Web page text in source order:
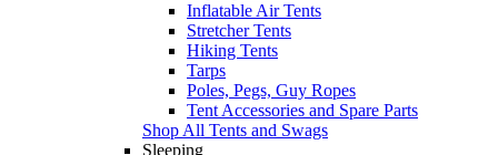
Inflatable Air Tents
Stretcher Tents
Hiking Tents
Tarps
Poles, Pegs, Guy Ropes
Tent Accessories and Spare Parts
Shop All Tents and Swags
Sleeping